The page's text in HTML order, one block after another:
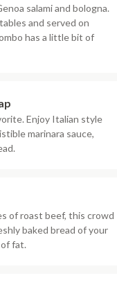
salami and bologna.
and served on
has a little bit of
Enjoy Italian style
marinara sauce,
of roast beef, this crowd
baked bread of your
fat.